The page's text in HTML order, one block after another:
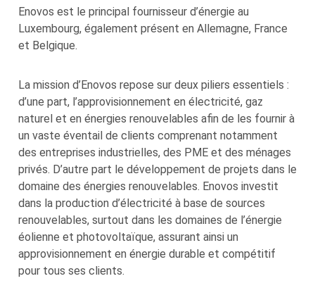
Enovos est le principal fournisseur d’énergie au
Luxembourg, également présent en Allemagne, France
et Belgique.
La mission d’Enovos repose sur deux piliers essentiels :
d’une part, l’approvisionnement en électricité, gaz
naturel et en énergies renouvelables afin de les fournir à
un vaste éventail de clients comprenant notamment
des entreprises industrielles, des PME et des ménages
privés. D’autre part le développement de projets dans le
domaine des énergies renouvelables. Enovos investit
dans la production d’électricité à base de sources
renouvelables, surtout dans les domaines de l’énergie
éolienne et photovoltaïque, assurant ainsi un
approvisionnement en énergie durable et compétitif
pour tous ses clients.